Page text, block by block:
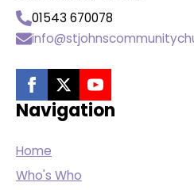
01543 670078
Navigation
Home
Who's Who